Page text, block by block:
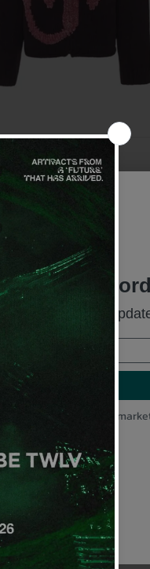
your first
offers and
GET OFFER
agree to receive email
No, thanks